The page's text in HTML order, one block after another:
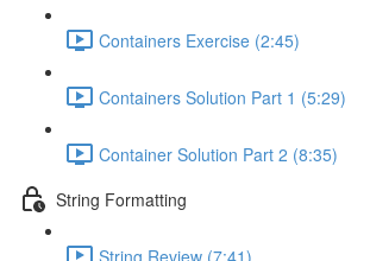
Containers Exercise (2:45)
Containers Solution Part 1 (5:29)
Container Solution Part 2 (8:35)
String Formatting
String Review (7:41)